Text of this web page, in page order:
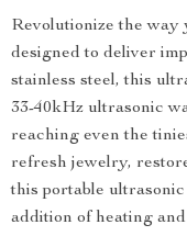
Revolutionize the way
designed to deliver
stainless steel, this
33-40kHz ultrasonic
reaching even the
refresh jewelry,
this portable
addition of heating